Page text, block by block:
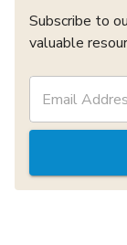
Subscribe to
valuable